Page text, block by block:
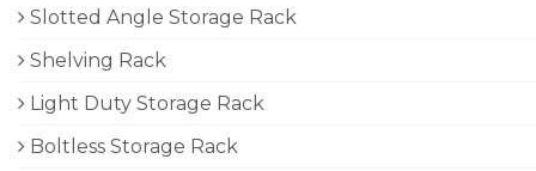
Slotted Angle Storage Rack
Shelving Rack
Light Duty Storage Rack
Boltless Storage Rack